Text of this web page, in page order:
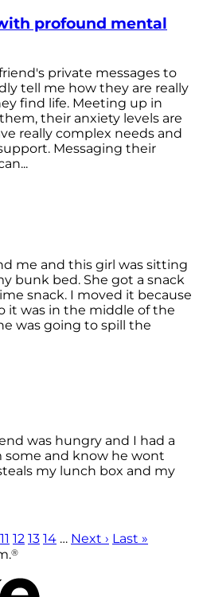
profound mental
private messages to
tell me how they are really
find life. Meeting up in
their anxiety levels are
really complex needs and
Messaging their
me and this girl was sitting
bunk bed. She got a snack
snack. I moved it because
it was in the middle of the
was going to spill the
was hungry and I had a
some and know he wont
my lunch box and my
11 12 13 14 … Next › Last »
®